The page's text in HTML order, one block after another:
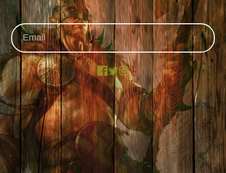
Facebook
X Instagram